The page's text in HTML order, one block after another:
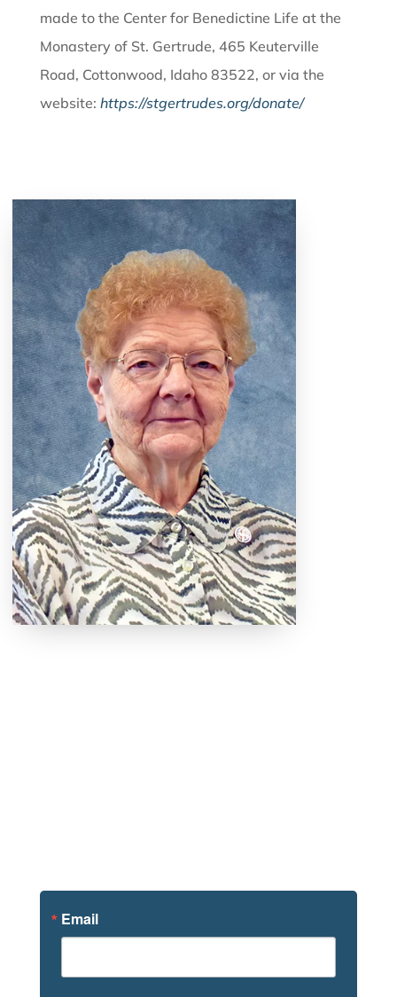
made to the Center for Benedictine Life at the
Monastery of St. Gertrude, 465 Keuterville
Road, Cottonwood, Idaho 83522, or via the
website: https://stgertrudes.org/donate/
Email